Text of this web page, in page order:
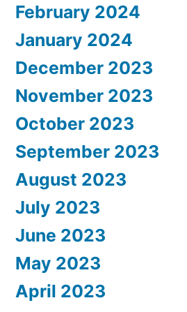
February 2024
January 2024
December 2023
November 2023
October 2023
September 2023
August 2023
July 2023
June 2023
May 2023
April 2023